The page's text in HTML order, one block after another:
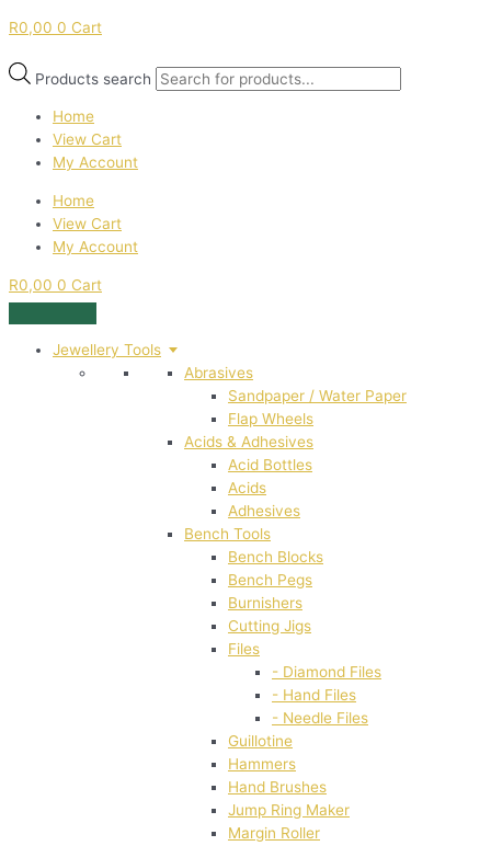
R0,00 0 Cart
Products search
Home
View Cart
My Account
Home
View Cart
My Account
R0,00 0 Cart
Jewellery Tools
Abrasives
Sandpaper / Water Paper
Flap Wheels
Acids & Adhesives
Acid Bottles
Acids
Adhesives
Bench Tools
Bench Blocks
Bench Pegs
Burnishers
Cutting Jigs
Files
- Diamond Files
- Hand Files
- Needle Files
Guillotine
Hammers
Hand Brushes
Jump Ring Maker
Margin Roller